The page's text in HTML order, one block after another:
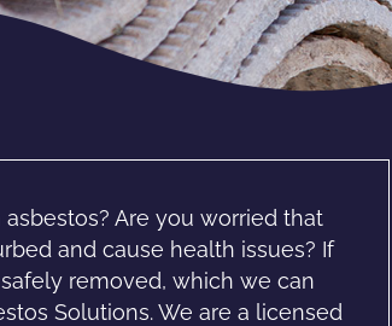
Are you worried that
and cause health issues? If
removed, which we can
Solutions. We are a licensed